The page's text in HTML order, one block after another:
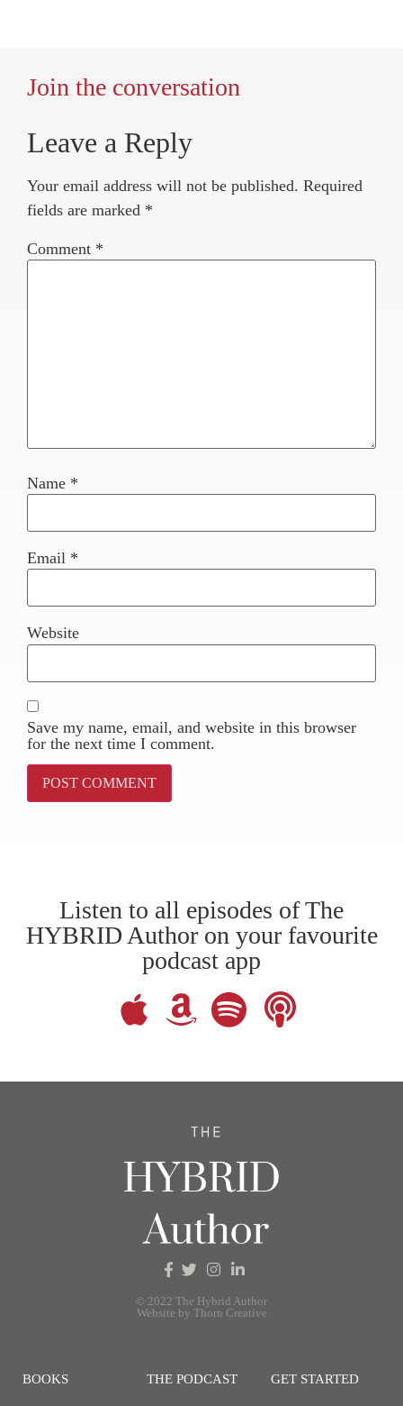
Join the conversation
Leave a Reply
Your email address will not be published. Required
fields are marked *
Comment *
Name *
Email *
Website
Save my name, email, and website in this browser
for the next time I comment.
Listen to all episodes of The
HYBRID Author on your favourite
podcast app
© 2022 The Hybrid Author
Website by Thorn Creative
BOOKS THE PODCAST GET STARTED